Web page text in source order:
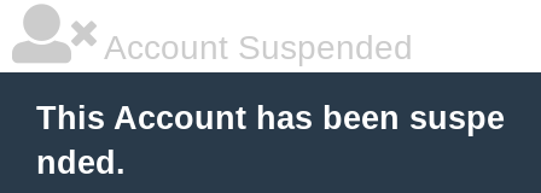
Account Suspended
This Account has been suspe
nded.